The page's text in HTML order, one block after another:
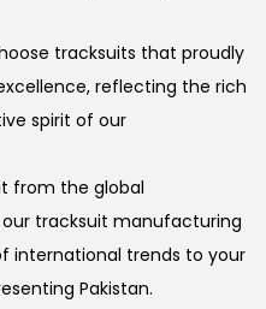
tracksuits that proudly
reflecting the rich
spirit of our
from the global
tracksuit manufacturing
international trends to your
Pakistan.